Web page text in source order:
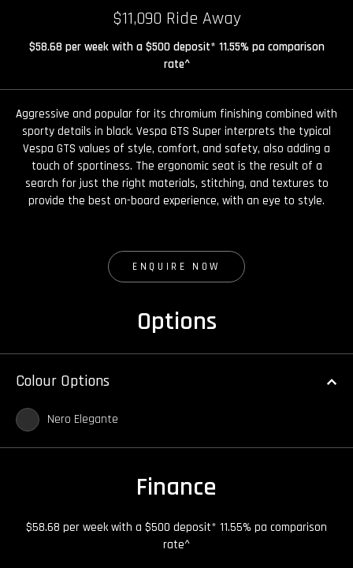
$11,090 Ride Away
$58.68 per week with a $500 deposit* 11.55% pa comparison
rate^
Aggressive and popular for its chromium finishing combined with
sporty details in black. Vespa GTS Super interprets the typical
Vespa GTS values of style, comfort, and safety, also adding a
touch of sportiness. The ergonomic seat is the result of a
search for just the right materials, stitching, and textures to
provide the best on-board experience, with an eye to style.
ENQUIRE NOW
Options
Colour Options
Nero Elegante
Finance
$58.68 per week with a $500 deposit* 11.55% pa comparison
rate^